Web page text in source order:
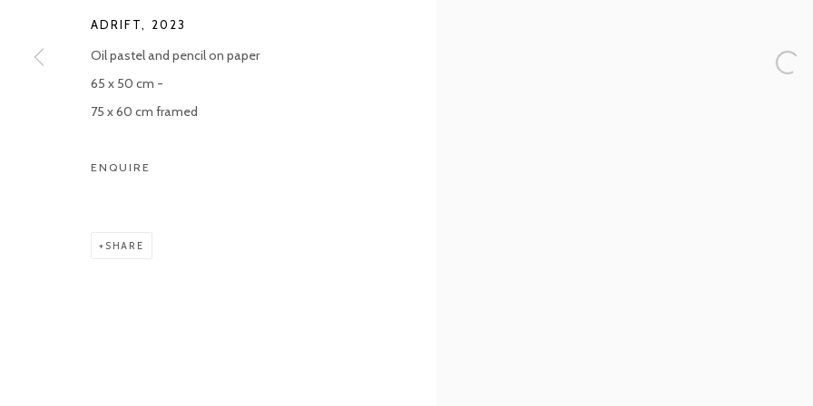
ADRIFT, 2023
Oil pastel and pencil on paper
65 x 50 cm -
75 x 60 cm framed
ENQUIRE
SHARE